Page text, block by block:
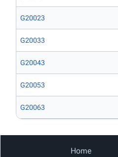
G20023
G20033
G20043
G20053
G20063
Home